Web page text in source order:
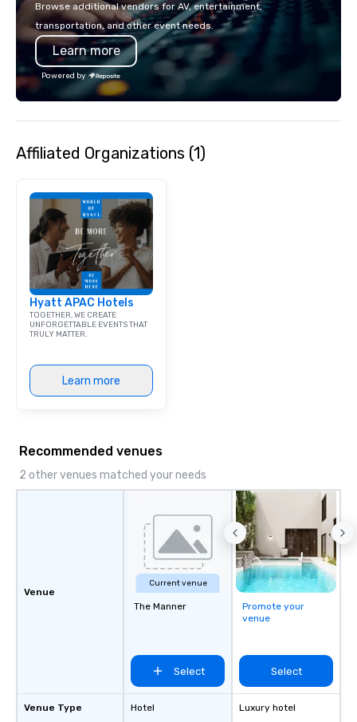
Browse additional vendors for AV, entertainment,
transportation, and other event needs.
Learn more
Powered by
Affiliated Organizations (1)
Hyatt APAC Hotels
TOGETHER, WE CREATE
UNFORGETTABLE EVENTS THAT
TRULY MATTER.
Learn more
Recommended venues
2 other venues matched your needs
Venue
Venue Type
Current venue
The Manner
Select
Hotel
Promote your
venue
Select
Luxury hotel